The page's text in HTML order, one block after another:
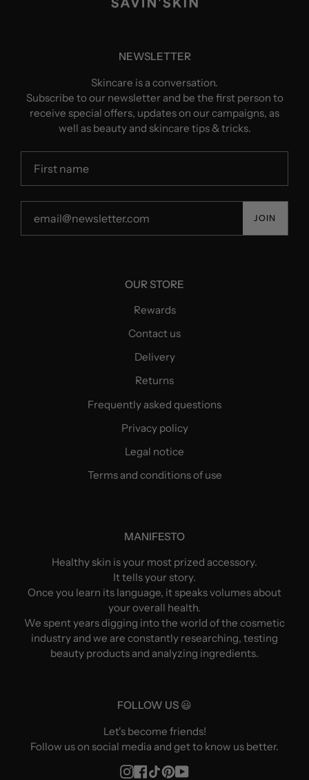
NEWSLETTER
Skincare is a conversation.
Subscribe to our newsletter and be the first person to
receive special offers, updates on our campaigns, as
well as beauty and skincare tips & tricks.
JOIN
OUR STORE
Rewards
Contact us
Delivery
Returns
Frequently asked questions
Privacy policy
Legal notice
Terms and conditions of use
MANIFESTO
Healthy skin is your most prized accessory.
It tells your story.
Once you learn its language, it speaks volumes about
your overall health.
We spent years digging into the world of the cosmetic
industry and we are constantly researching, testing
beauty products and analyzing ingredients.
FOLLOW US 😃
Let's become friends!
Follow us on social media and get to know us better.
Instagram
Facebook
TikTokPinterest
YouTube